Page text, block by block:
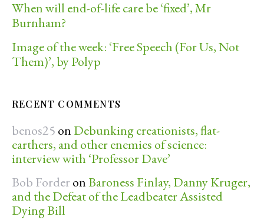
When will end-of-life care be ‘fixed’, Mr
Burnham?
Image of the week: ‘Free Speech (For Us, Not
Them)’, by Polyp
RECENT COMMENTS
benos25 on Debunking creationists, flat-
earthers, and other enemies of science:
interview with ‘Professor Dave’
Bob Forder onBaroness Finlay, Danny Kruger,
and the Defeat of the Leadbeater Assisted
Dying Bill